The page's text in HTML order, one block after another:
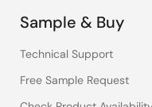
Sample & Buy
Technical Support
Free Sample Request